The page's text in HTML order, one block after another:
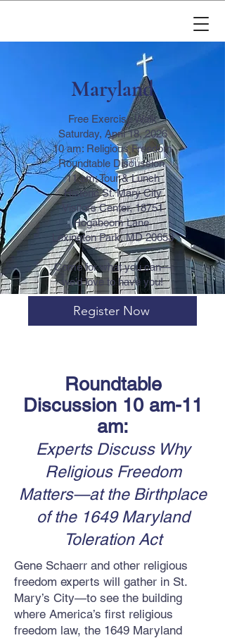
Maryland
Free Exercise Walk
Saturday, April 18, 2026
10 am: Religious Freedom
Roundtable Discussion
11 am: Tour & Lunch
Historic St. Mary City
Visitors Center, 18751
Hogaboom Lane
Lexington Park, MD 20653
Come for what you can—
we’d love to have you!
Register Now
Roundtable
Discussion 10 am-11
am:
Experts Discuss Why
Religious Freedom
Matters—at the Birthplace
of the 1649 Maryland
Toleration Act
Gene Schaerr and other religious
freedom experts will gather in St.
Mary’s City—to see the building
where America’s first religious
freedom law, the 1649 Maryland